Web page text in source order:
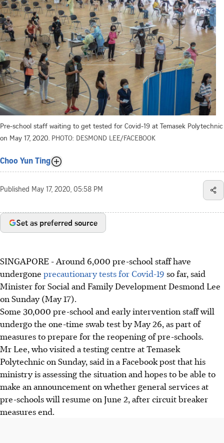
Pre-school staff waiting to get tested for Covid-19 at Temasek Polytechnic
on May 17, 2020. PHOTO: DESMOND LEE/FACEBOOK
Choo Yun Ting
Published May 17, 2020, 05:58 PM
Set as preferred source
SINGAPORE - Around 6,000 pre-school staff have
undergone precautionary tests for Covid-19 so far, said
Minister for Social and Family Development Desmond Lee
on Sunday (May 17).
Some 30,000 pre-school and early intervention staff will
undergo the one-time swab test by May 26, as part of
measures to prepare for the reopening of pre-schools.
Mr Lee, who visited a testing centre at Temasek
Polytechnic on Sunday, said in a Facebook post that his
ministry is assessing the situation and hopes to be able to
make an announcement on whether general services at
pre-schools will resume on June 2, after circuit breaker
measures end.